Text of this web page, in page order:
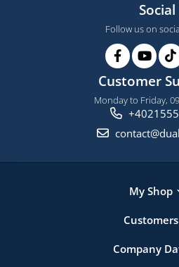
Social
Follow us on
Customer
Monday to Friday,
My Shop
Customers
Company